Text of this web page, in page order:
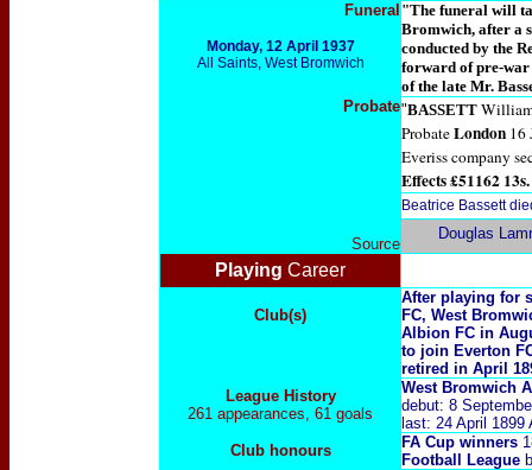
Funeral
Monday, 12 April 1937
All Saints, West Bromwich
"The funeral will
Bromwich, after a
conducted by the
forward of pre-war
of the late Mr.
Probate"BASSETT
ProbateLondon 16
Everiss company
Effects £51162
Beatrice Bassett
Source
Douglas
Playing Career
Club(s)
After playing for
FC, West
Albion FC in
to join Everton
retired in April
League History
261 appearances, 61 goals
West Bromwich
debut: 8
last: 24 April
Club honours
FA Cup winners
Football League